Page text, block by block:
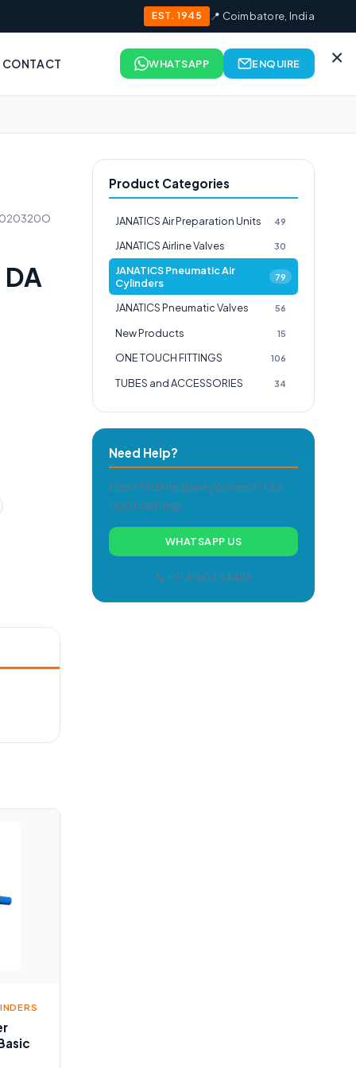
EST. 1945 📍 Coimbatore, India
CONTACT ×
WHATSAPP ENQUIRE
Product Categories
JANATICS Air Preparation Units 49
JANATICS Airline Valves 30
JANATICS Pneumatic Air
Cylinders
79
JANATICS Pneumatic Valves 56
New Products 15
ONE TOUCH FITTINGS 106
TUBES and ACCESSORIES 34
Need Help?
Can't find the spare you need? Our
team can help.
WHATSAPP US
📞 +91 87603 34488